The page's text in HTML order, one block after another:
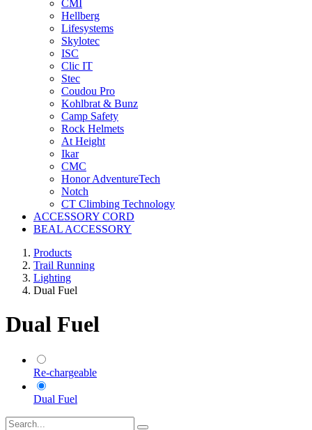
CMI
Hellberg
Lifesystems
Skylotec
ISC
Clic IT
Stec
Coudou Pro
Kohlbrat & Bunz
Camp Safety
Rock Helmets
At Height
Ikar
CMC
Honor AdventureTech
Notch
CT Climbing Technology
ACCESSORY CORD
BEAL ACCESSORY
Products
Trail Running
Lighting
Dual Fuel
Dual Fuel
Re-chargeable
Dual Fuel